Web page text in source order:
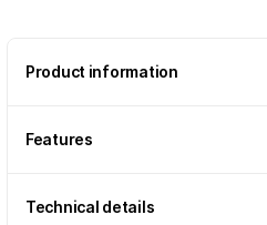
Product information
Features
Technical details